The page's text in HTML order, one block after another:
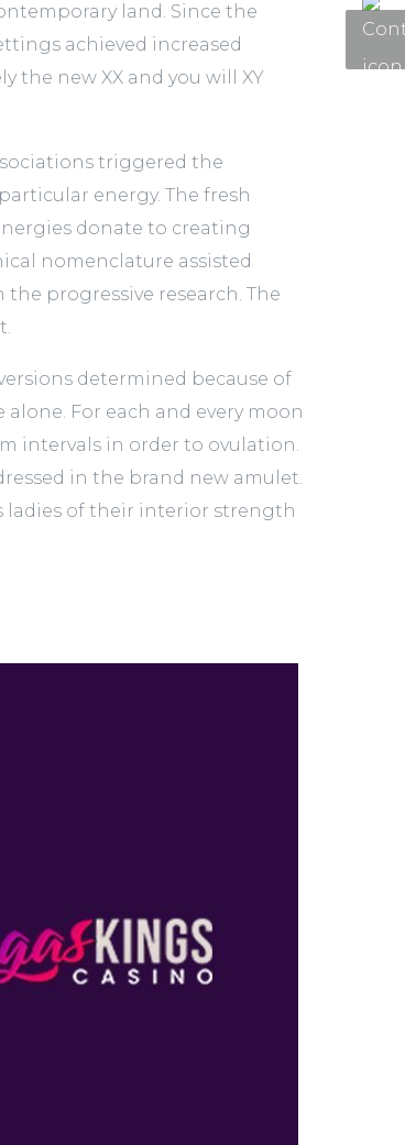
land. Since the
achieved increased
new XX and you will XY
triggered the
energy. The fresh
donate to creating
nomenclature assisted
progressive research. The
determined because of
For each and every moon
intervals in order to ovulation.
in the brand new amulet.
ladies of their interior strength